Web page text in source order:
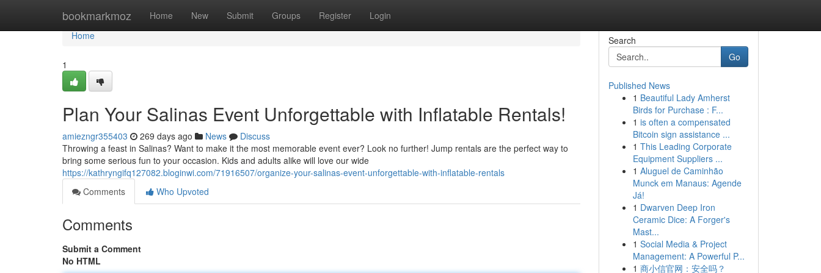
bookmarkmoz Home New Submit Groups Register Login
Home
Home
1
Plan Your Salinas Event Unforgettable with Inflatable Rentals!
amiezngr355403 269 days ago News
Discuss
Throwing a feast in Salinas? Want to make it the most memorable event ever? Look no further! Jump rentals are the perfect way to
bring some serious fun to your occasion. Kids and adults alike will love our wide
https://kathryngifq127082.bloginwi.com/71916507/organize-your-salinas-event-unforgettable-with-inflatable-rentals
Comments
Who Upvoted
Comments
Submit a Comment
No HTML
Search
Go
Published News
1 Beautiful Lady Amherst
Birds for Purchase : F...
1 is often a compensated
Bitcoin sign assistance ...
1 This Leading Corporate
Equipment Suppliers ...
1 Aluguel de Caminhão
Munck em Manaus: Agende
Já!
1 Dwarven Deep Iron
Ceramic Dice: A Forger's
Mast...
1 Social Media & Project
Management: A Powerful P...
1 商小信官网：安全吗？